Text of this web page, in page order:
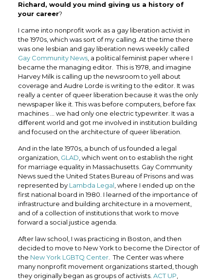
Richard, would you mind giving us a history of
your career?
I came into nonprofit work as a gay liberation activist in
the 1970s, which was sort of my calling. At the time there
was one lesbian and gay liberation news weekly called
Gay Community News, a political feminist paper where I
became the managing editor. This is 1978, and imagine
Harvey Milk is calling up the newsroom to yell about
coverage and Audre Lorde is writing to the editor. It was
really a center of queer liberation because it was the only
newspaper like it. This was before computers, before fax
machines … we had only one electric typewriter. It was a
different world and got me involved in institution building
and focused on the architecture of queer liberation.
And in the late 1970s, a bunch of us founded a legal
organization, GLAD , which went on to establish the right
for marriage equality in Massachusetts. Gay Community
News sued the United States Bureau of Prisons and was
represented by Lambda Legal , where I ended up on the
first national board in 1980. I learned of the importance of
infrastructure and building architecture in a movement,
and of a collection of institutions that work to move
forward a social justice agenda.
After law school, I was practicing in Boston, and then
decided to move to New York to become the Director of
the New York LGBTQ Center. The Center was where
many nonprofit movement organizations started, though
they originally began as groups of activists. ACT UP